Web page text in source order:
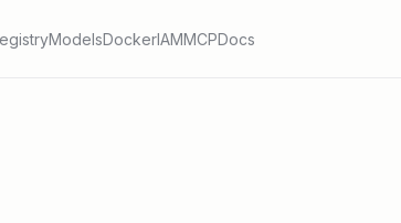
ModelsDockerIAMMCPDocs